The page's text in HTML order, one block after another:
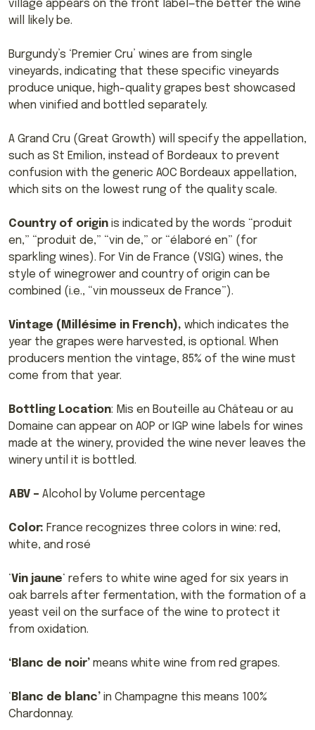
village appears on the front label—the better the wine
will likely be.
Burgundy’s ‘Premier Cru’ wines are from single
vineyards, indicating that these specific vineyards
produce unique, high-quality grapes best showcased
when vinified and bottled separately.
A Grand Cru (Great Growth) will specify the appellation,
such as St Emilion, instead of Bordeaux to prevent
confusion with the generic AOC Bordeaux appellation,
which sits on the lowest rung of the quality scale.
Country of origin is indicated by the words “produit
en,” “produit de,” “vin de,” or “élaboré en” (for
sparkling wines). For Vin de France (VSIG) wines, the
style of winegrower and country of origin can be
combined (i.e., “vin mousseux de France”).
Vintage (Millésime in French), which indicates the
year the grapes were harvested, is optional. When
producers mention the vintage, 85% of the wine must
come from that year.
Bottling Location: Mis en Bouteille au Château or au
Domaine can appear on AOP or IGP wine labels for wines
made at the winery, provided the wine never leaves the
winery until it is bottled.
ABV – Alcohol by Volume percentage
Color: France recognizes three colors in wine: red,
white, and rosé
‘Vin jaune‘ refers to white wine aged for six years in
oak barrels after fermentation, with the formation of a
yeast veil on the surface of the wine to protect it
from oxidation.
‘Blanc de noir’ means white wine from red grapes.
‘ Blanc de blanc’ in Champagne this means 100%
Chardonnay.